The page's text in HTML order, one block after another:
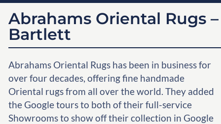
Abrahams Oriental Rugs –
Bartlett
Abrahams Oriental Rugs has been in business for
over four decades, offering fine handmade
Oriental rugs from all over the world. They added
the Google tours to both of their full-service
Showrooms to show off their collection in Google